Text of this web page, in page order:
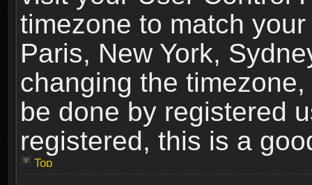
timezone to match
Paris, New York,
changing the
be done by registered
registered, this is a
Top